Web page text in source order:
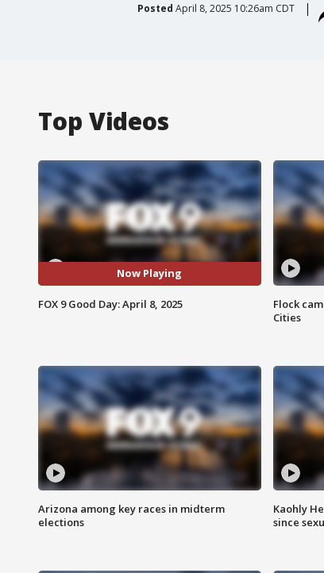
Posted April 8, 2025 10:26am CDT
Top Videos
Now Playing
FOX 9 Good Day: April 8, 2025
Flock
Cities
Arizona among key races in midterm
elections
Kaohly
since